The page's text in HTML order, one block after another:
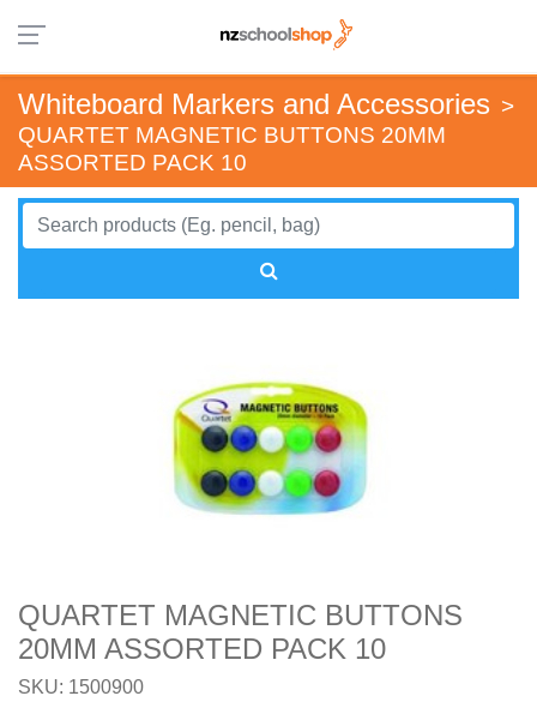
Whiteboard Markers and Accessories >
QUARTET MAGNETIC BUTTONS 20MM
ASSORTED PACK 10
QUARTET MAGNETIC BUTTONS
20MM ASSORTED PACK 10
SKU: 1500900